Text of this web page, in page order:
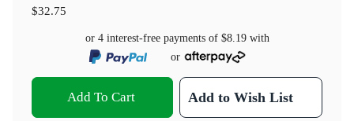
$32.75
or 4 interest-free payments of $8.19with
or
Add To Cart Add to Wish List